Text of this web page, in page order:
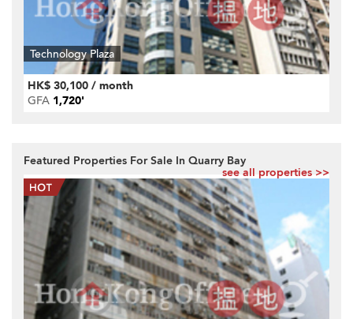
Technology Plaza
HK$ 30,100 / month
GFA 1,720'
Featured Properties For Sale In Quarry Bay
see all properties >>